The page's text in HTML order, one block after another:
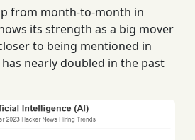
from month-to-month in
its strength as a big mover
to being mentioned in
nearly doubled in the past